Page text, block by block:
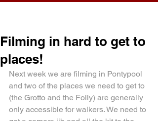
Filming in hard to get to
places!
Next week we are filming in Pontypool
and two of the places we need to get to
(the Grotto and the Folly) are generally
only accessible for walkers. We need to